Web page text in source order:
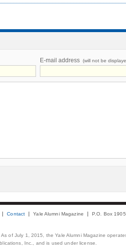
E-mail address (will not be
Contact Yale Alumni Magazine P.O. Box 1905
of July 1, 2015, the Yale Alumni Magazine
Inc., and is used under license.